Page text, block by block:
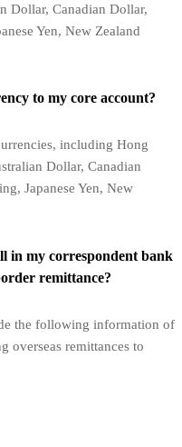
Dollar, Canadian Dollar,
Yen, New Zealand
to my core account?
including Hong
Dollar, Canadian
Japanese Yen, New
in my correspondent bank
remittance?
the following information of
overseas remittances to